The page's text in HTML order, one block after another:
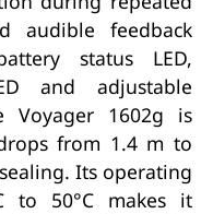
audible feedback
status LED,
and adjustable
Voyager 1602g is
from 1.4 m to
Its operating
to 50°C makes it